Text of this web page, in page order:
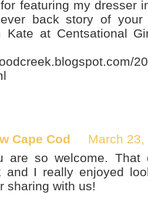
featuring my dresser
back story of your
Kate at Centsational
Cape Cod
March 23,
are so welcome. That
and I really enjoyed
sharing with us!